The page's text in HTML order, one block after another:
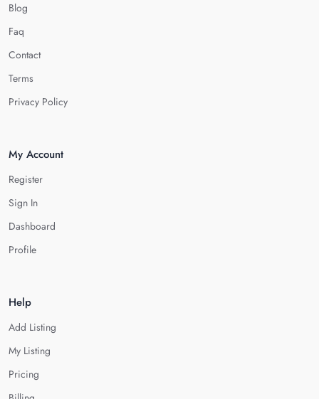
Blog
Faq
Contact
Terms
Privacy Policy
My Account
Register
Sign In
Dashboard
Profile
Help
Add Listing
My Listing
Pricing